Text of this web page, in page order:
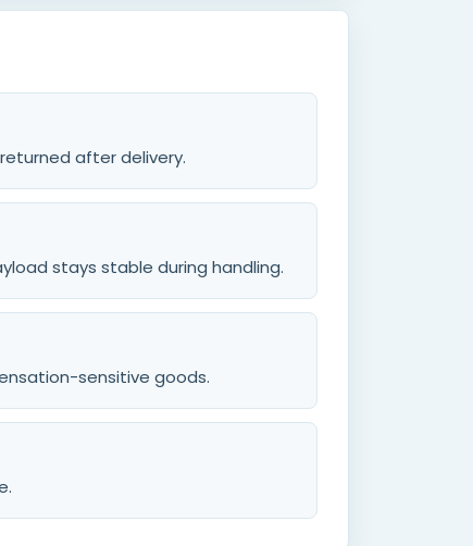
after delivery.
stays stable during handling.
sensitive goods.